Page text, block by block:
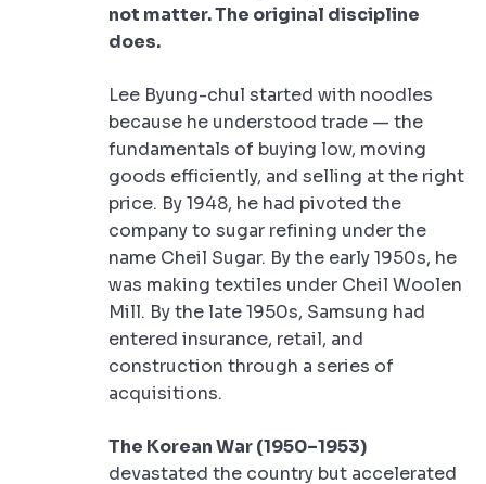
not matter. The original discipline
does.
Lee Byung-chul started with noodles
because he understood trade — the
fundamentals of buying low, moving
goods efficiently, and selling at the right
price. By 1948, he had pivoted the
company to sugar refining under the
name Cheil Sugar. By the early 1950s, he
was making textiles under Cheil Woolen
Mill. By the late 1950s, Samsung had
entered insurance, retail, and
construction through a series of
acquisitions.
The Korean War (1950–1953)
devastated the country but accelerated